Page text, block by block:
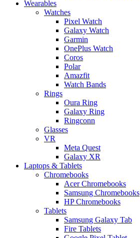
Wearables
Watches
Pixel Watch
Galaxy Watch
Garmin
OnePlus Watch
Coros
Polar
Amazfit
Watch Bands
Rings
Oura Ring
Galaxy Ring
Ringconn
Glasses
VR
Meta Quest
Galaxy XR
Laptops & Tablets
Chromebooks
Acer Chromebooks
Samsung Chromebooks
HP Chromebooks
Tablets
Samsung Galaxy Tab
Fire Tablets